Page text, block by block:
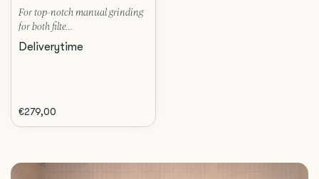
For top-notch manual grinding
for both filte...
Deliverytime
€279,00